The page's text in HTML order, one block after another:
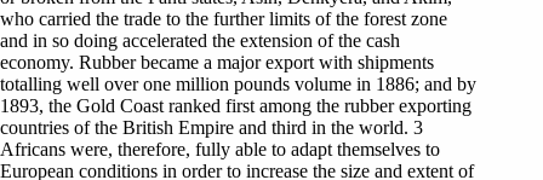
who carried the trade to the further limits of the forest zone
and in so doing accelerated the extension of the cash
economy. Rubber became a major export with shipments
totalling well over one million pounds volume in 1886; and by
1893, the Gold Coast ranked first among the rubber exporting
countries of the British Empire and third in the world. 3
Africans were, therefore, fully able to adapt themselves to
European conditions in order to increase the size and extent of